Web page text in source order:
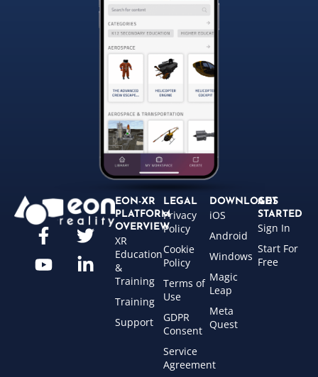
EON-XR
PLATFORM
OVERVIEW
XR
Education
&
Training
Training
Support
LEGAL
Privacy
Policy
Cookie
Policy
Terms of
Use
GDPR
Consent
Service
Agreement
DOWNLOADS
iOS
Android
Windows
Magic
Leap
Meta
Quest
GET
STARTED
Sign In
Start For
Free